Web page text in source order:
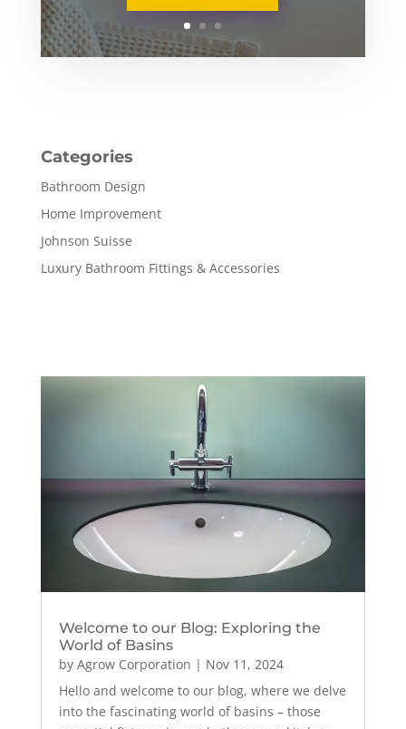
Categories
Bathroom Design
Home Improvement
Johnson Suisse
Luxury Bathroom Fittings & Accessories
Welcome to our Blog: Exploring the
World of Basins
by Agrow Corporation | Nov 11, 2024
Hello and welcome to our blog, where we delve
into the fascinating world of basins – those